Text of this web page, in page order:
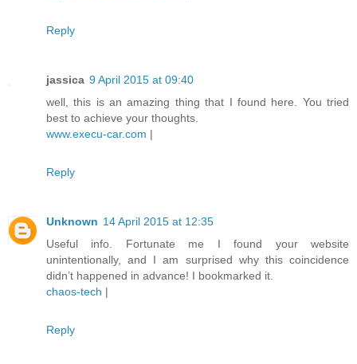
Reply
jassica 9 April 2015 at 09:40
well, this is an amazing thing that I found here. You tried
best to achieve your thoughts.
www.execu-car.com |
Reply
Unknown 14 April 2015 at 12:35
Useful info. Fortunate me I found your website
unintentionally, and I am surprised why this coincidence
didn’t happened in advance! I bookmarked it.
chaos-tech |
Reply